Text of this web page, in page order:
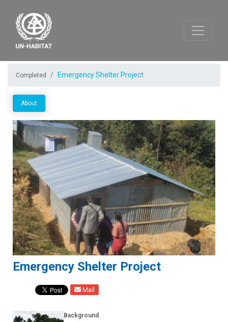
Completed Emergency Shelter Project
About
Emergency Shelter Project
Mail
Background